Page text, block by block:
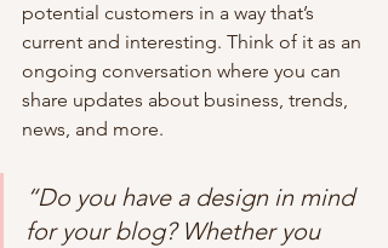
potential customers in a way that’s
current and interesting. Think of it as an
ongoing conversation where you can
share updates about business, trends,
news, and more.
“Do you have a design in mind
for your blog? Whether you